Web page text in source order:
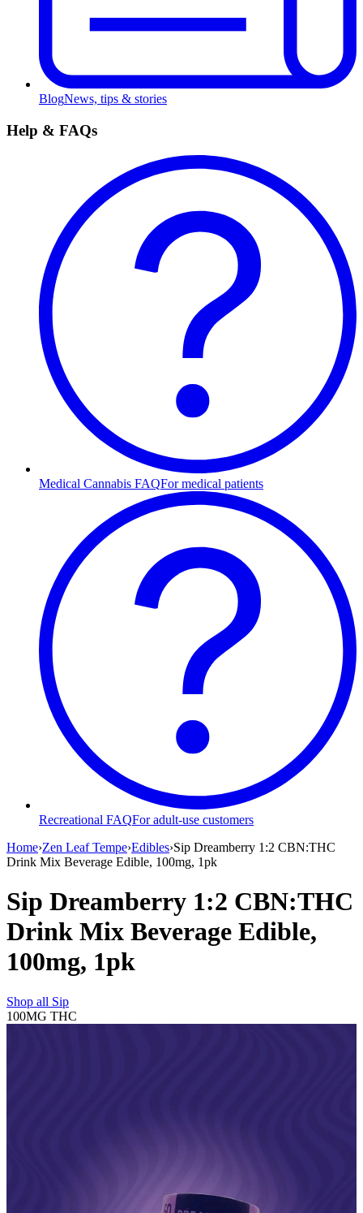
BlogNews, tips & stories
Help & FAQs
Medical Cannabis FAQFor medical patients
Recreational FAQFor adult-use customers
Home›Zen Leaf Tempe›Edibles›Sip Dreamberry 1:2 CBN:THC
Drink Mix Beverage Edible, 100mg, 1pk
Sip Dreamberry 1:2 CBN:THC
Drink Mix Beverage Edible,
100mg, 1pk
Shop all Sip
100MG THC